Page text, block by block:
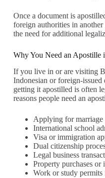
Once a document is
foreign authorities in
the need for additional
Why You Need an Apostille
If you live in or are visiting
Indonesian or foreign-
getting it apostilled is often
reasons people need an
Applying for marriage
International school
Visa or immigration
Dual citizenship
Legal business
Property purchases or
Work or study